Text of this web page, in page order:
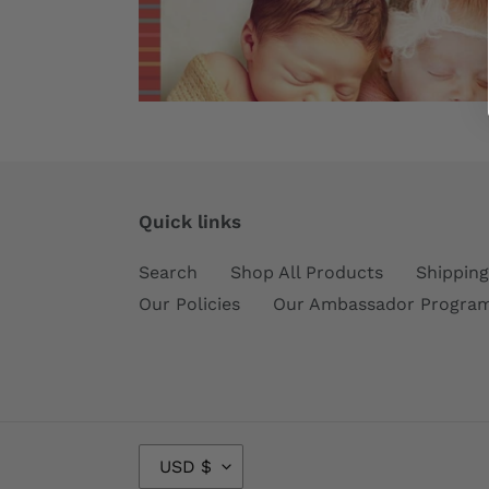
Quick links
Search Shop All Products
Our Policies
Our Ambassador
U
USD $